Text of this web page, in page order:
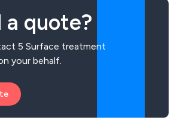
a quote?
5 Surface treatment
your behalf.